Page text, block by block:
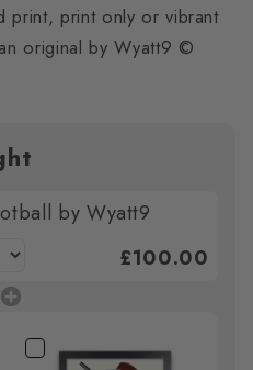
print, print only or vibrant
original by Wyatt9 ©
by Wyatt9
£100.00